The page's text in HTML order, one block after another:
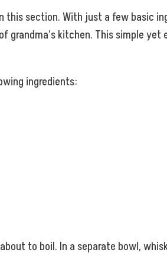
this section. With just a few basic
kitchen. This simple
ingredients:
to boil. In a separate bowl,